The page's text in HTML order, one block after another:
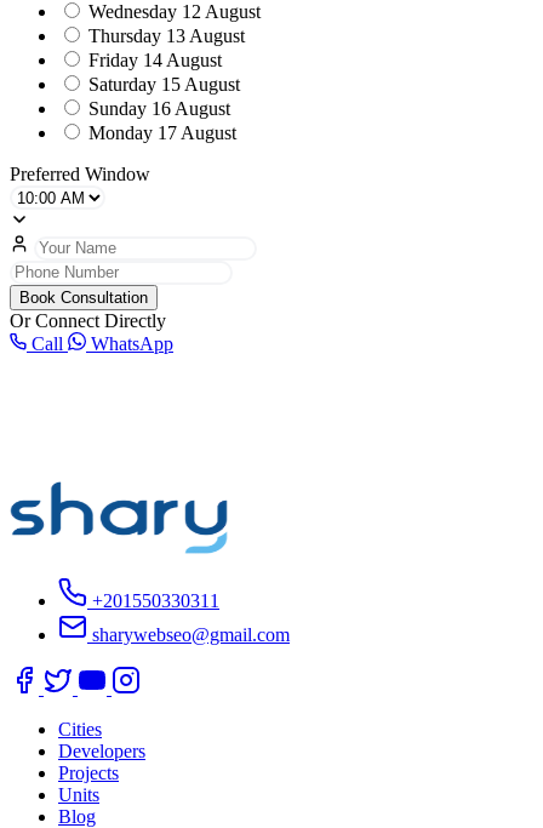
Wednesday 12 August
Thursday 13 August
Friday 14 August
Saturday 15 August
Sunday 16 August
Monday 17 August
Preferred Window
Book Consultation
Or Connect Directly
Call
WhatsApp
+201550330311
sharywebseo@gmail.com
Cities
Developers
Projects
Units
Blog